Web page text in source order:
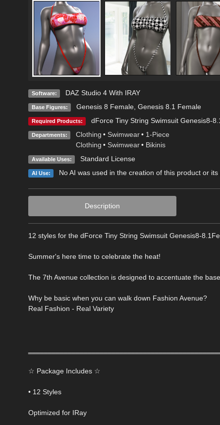
Software: DAZ Studio 4 With IRAY
Base Figures: Genesis 8 Female, Genesis 8.1 Female
Required Products: dForce Tiny String Swimsuit Genesis8-
Departments: Clothing • Swimwear • 1-Piece
Clothing • Swimwear • Bikinis
Available Uses: Standard License
AI Use: No AI was used in the creation of this product or
Description
12 styles for the dForce Tiny String Swimsuit Genesis8-
Summer's here time to celebrate the heat!
The 7th Avenue collection is designed to accentuate the
Why be basic when you can walk down Fashion Avenue?
Real Fashion - Real Variety
☆ Package Includes ☆
• 12 Styles
Optimized for IRay